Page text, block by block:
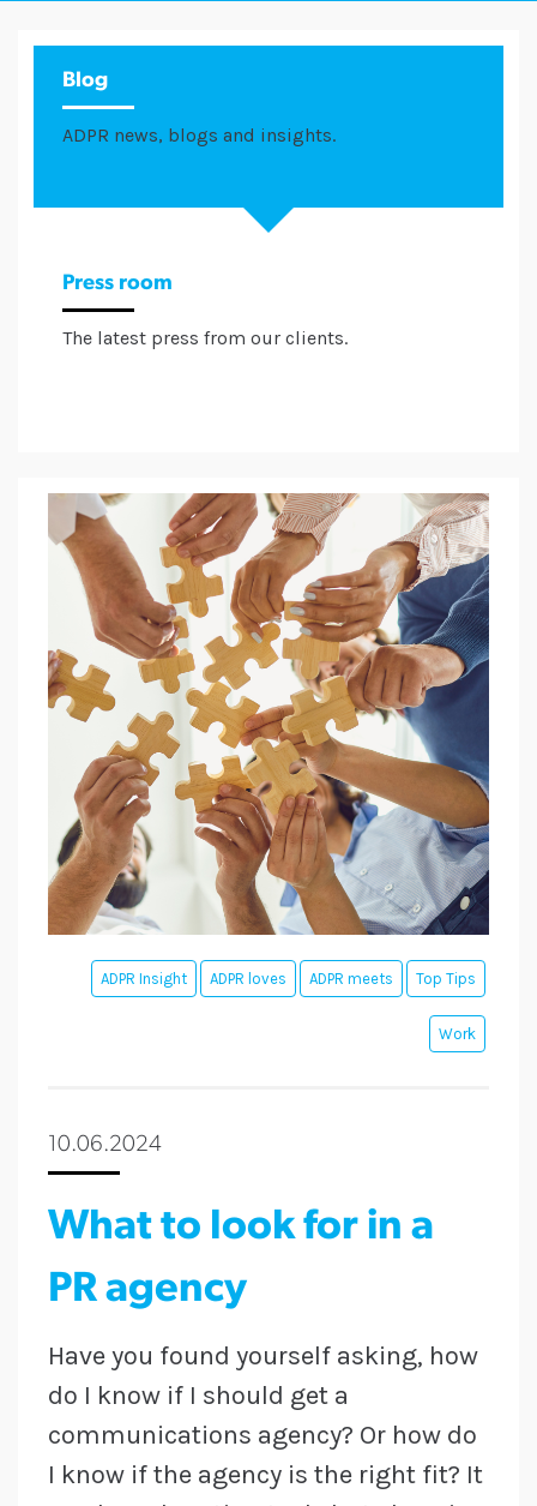
Blog
ADPR news, blogs and insights.
Press room
The latest press from our clients.
ADPR Insight ADPR loves ADPR meets Top Tips
Work
10.06.2024
What to look for in a
PR agency
Have you found yourself asking, how
do I know if I should get a
communications agency? Or how do
I know if the agency is the right fit? It